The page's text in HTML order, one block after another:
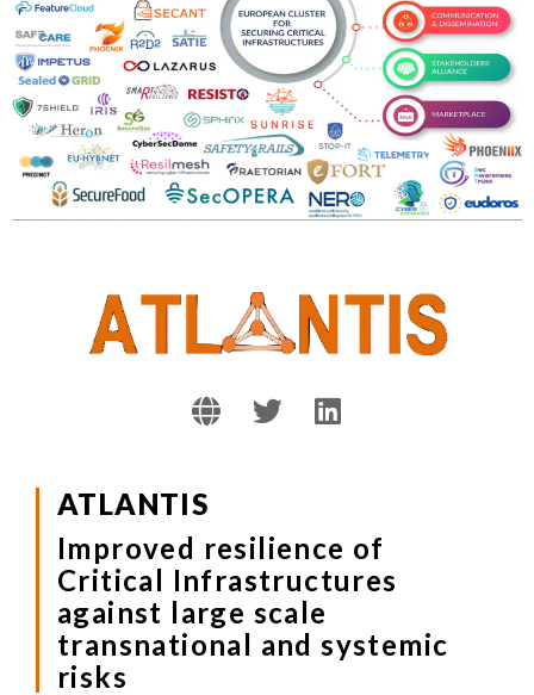
ATLANTIS
Improved resilience of
Critical Infrastructures
against large scale
transnational and systemic
risks